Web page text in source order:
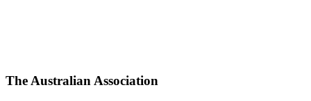
The Australian Association